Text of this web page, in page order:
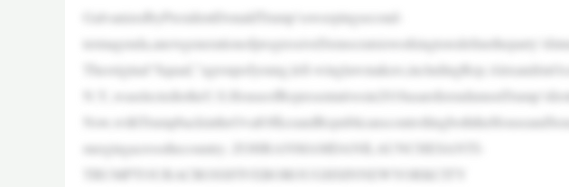
GalvanizedbyPresidentDonaldTrump’ssweepingsecond-
Theoriginal“Squad,”agroupofyoung,left-
mergingacrossthecountry. ZOHRANMAMDANILAUNCHESANTI-
TRUMPTOURACROSSFIVEBOROUGHSINNEWYORKCITY